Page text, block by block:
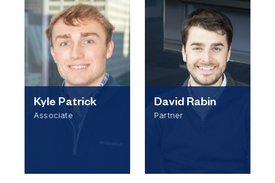
Kyle Patrick
Associate
David Rabin
Partner